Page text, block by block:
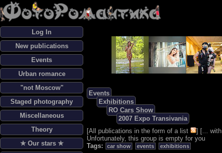
Log In
New publications
Events
Urban romance
"not Moscow"
Staged photography
Miscellaneous
Theory
✯ Our stars ✯
Events
Exhibitions
RO Cars Show
2007 Expo Transivania
[All publications in the form of a list ] [...
Unfortunately, this group is empty for you
Tags:
car show events exhibitions